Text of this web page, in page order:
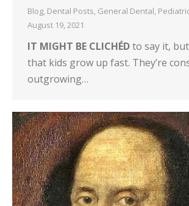
Blog, Dental Posts, General Dental,
August 19, 2021
IT MIGHT BE CLICHÉDto say it,
that kids grow up fast. They’re
outgrowing…